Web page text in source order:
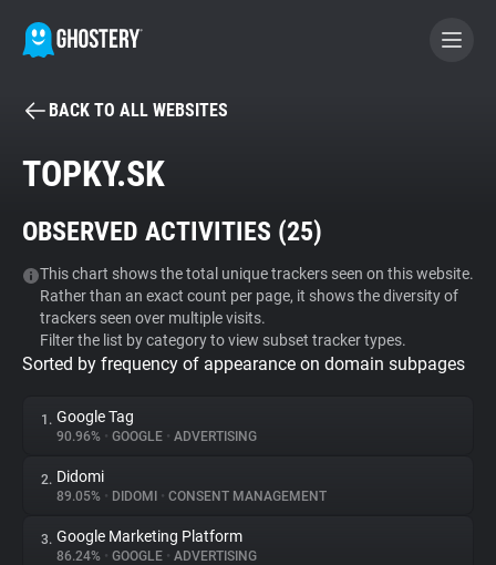
BECOME A CONTRIBUTOR
Tracker & Ad Blocker
WhoTracks.Me
Privacy Digest
About
BACK TO ALL WEBSITES
TOPKY.SK
OBSERVED ACTIVITIES (25)
This chart shows the total unique trackers seen on this website.
Rather than an exact count per page, it shows the diversity of
trackers seen over multiple visits.
Filter the list by category to view subset tracker types.
Sorted by frequency of appearance on domain subpages
1. Google Tag
90.96% • GOOGLE • ADVERTISING
2. Didomi
89.05% • DIDOMI • CONSENT MANAGEMENT
3. Google Marketing Platform
86.24% • GOOGLE • ADVERTISING